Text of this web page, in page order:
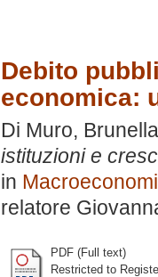
Debito
economica:
Di Muro, Brunella
istituzioni e
in
relatore
PDF (Full text)
Restricted to